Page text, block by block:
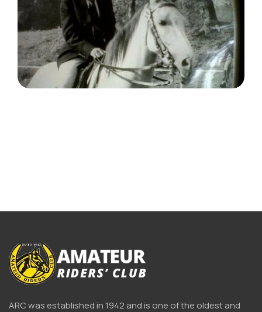
ARC was established in 1942 and is one of the oldest and